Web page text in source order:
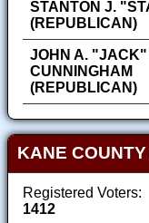
STANTON J.
(REPUBLICAN)
JOHN A. "JACK"
CUNNINGHAM
(REPUBLICAN)
KANE
Registered Voters:
1412